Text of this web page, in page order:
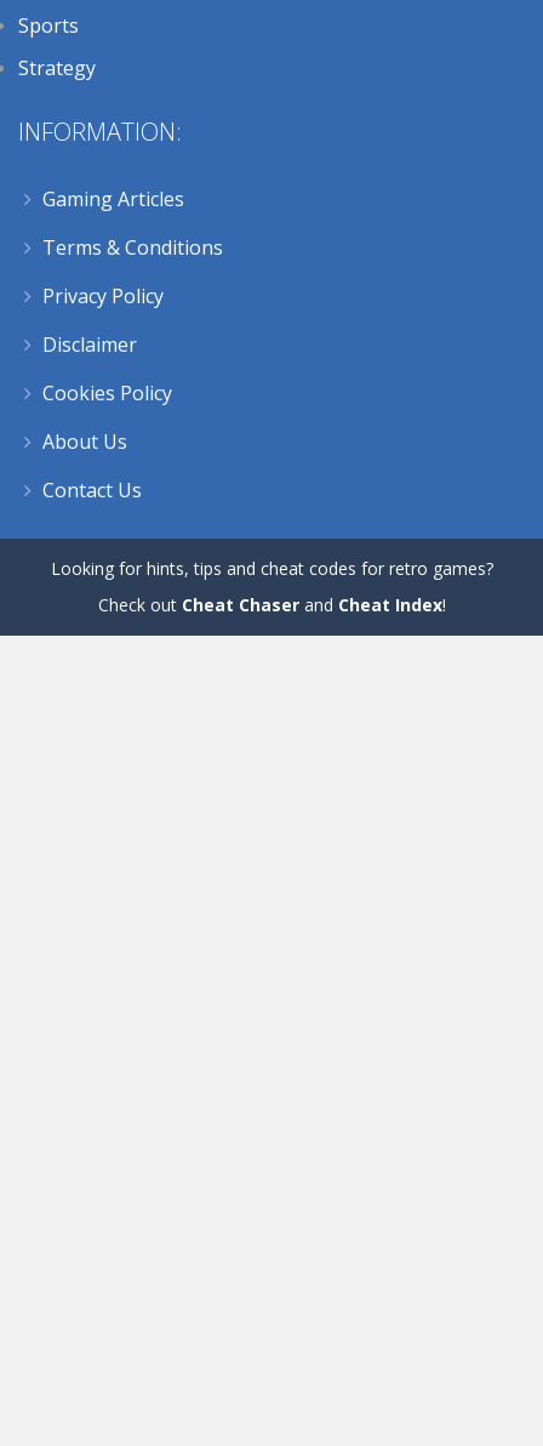
Sports
Strategy
INFORMATION:
Gaming Articles
Terms & Conditions
Privacy Policy
Disclaimer
Cookies Policy
About Us
Contact Us
Looking for hints, tips and cheat codes for retro games?
Check out Cheat Chaserand Cheat Index!